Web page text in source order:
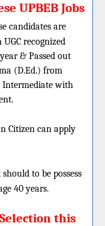
UPBEB Jobs
candidates are
recognized
& Passed out
(D.Ed.) from
Intermediate with
Citizen can apply
should to be possess
40 years.
this